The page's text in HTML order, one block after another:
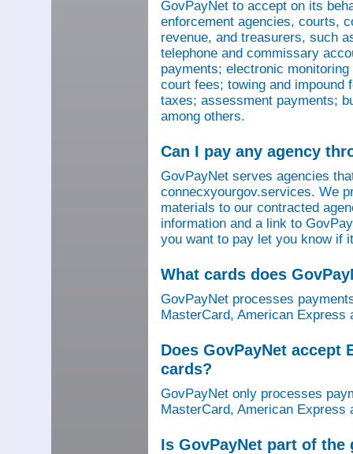
GovPayNet to accept on its
enforcement agencies, courts,
revenue, and treasurers, such
telephone and commissary
payments; electronic
court fees; towing and
taxes; assessment payments;
among others.
Can I pay any agency
GovPayNet serves agencies
connecxyourgov.services. We
materials to our contracted
information and a link to
you want to pay let you know if
What cards does
GovPayNet processes
MasterCard, American Express
Does GovPayNet accept
cards?
GovPayNet only processes
MasterCard, American Express
Is GovPayNet part of the